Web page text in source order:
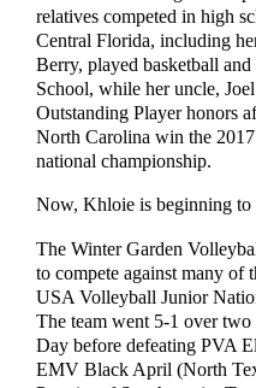
relatives competed in high
Central Florida, including
Berry, played basketball
School, while her uncle,
Outstanding Player honors
North Carolina win the
national championship.
Now, Khloie is beginning to
The Winter Garden
to compete against many of
USA Volleyball Junior
The team went 5-1 over
Day before defeating PVA
EMV Black April (North